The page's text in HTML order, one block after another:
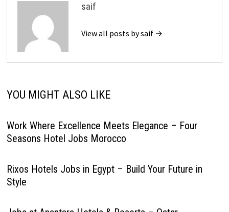
saif
View all posts by saif →
YOU MIGHT ALSO LIKE
Work Where Excellence Meets Elegance – Four
Seasons Hotel Jobs Morocco
Rixos Hotels Jobs in Egypt – Build Your Future in
Style